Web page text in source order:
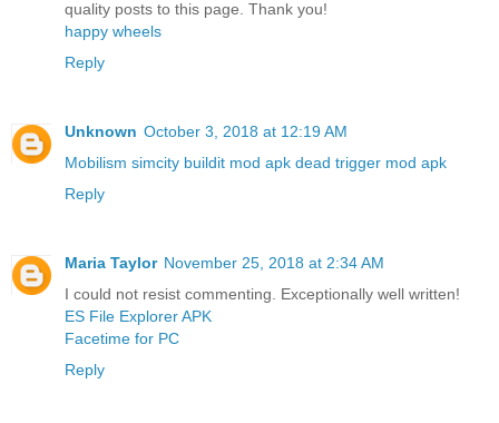
quality posts to this page. Thank you!
happy wheels
Reply
Unknown October 3, 2018 at 12:19 AM
Mobilism simcity buildit mod apk dead trigger mod apk
Reply
Maria Taylor November 25, 2018 at 2:34 AM
I could not resist commenting. Exceptionally well written!
ES File Explorer APK
Facetime for PC
Reply